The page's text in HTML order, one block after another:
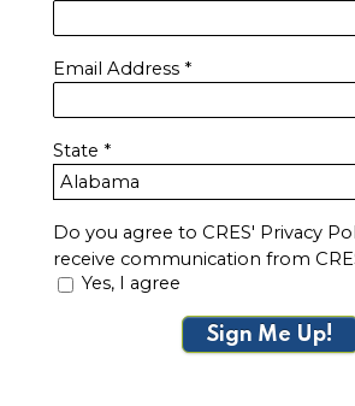
Email Address *
State *
Do you agree to CRES' Privacy
receive communication from
Yes, I agree
Sign Me Up!